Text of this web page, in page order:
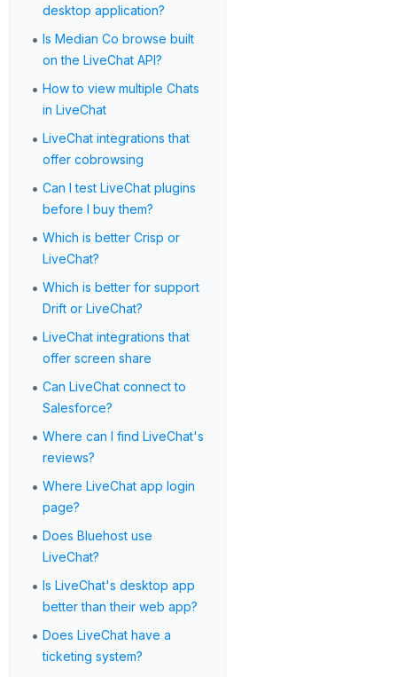
desktop application?
• Is Median Co browse built
on the LiveChat API?
• How to view multiple Chats
in LiveChat
• LiveChat integrations that
offer cobrowsing
• Can I test LiveChat plugins
before I buy them?
• Which is better Crisp or
LiveChat?
• Which is better for support
Drift or LiveChat?
• LiveChat integrations that
offer screen share
• Can LiveChat connect to
Salesforce?
• Where can I find LiveChat's
reviews?
• Where LiveChat app login
page?
• Does Bluehost use
LiveChat?
• Is LiveChat's desktop app
better than their web app?
• Does LiveChat have a
ticketing system?